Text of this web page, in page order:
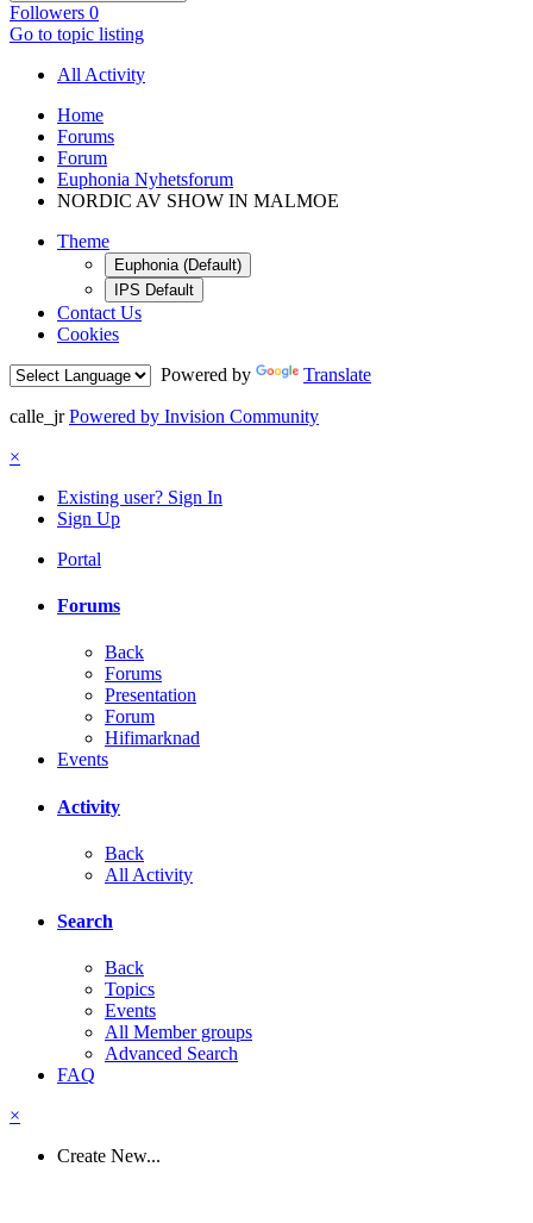
Followers 0
Go to topic listing
All Activity
Home
Forums
Forum
Euphonia Nyhetsforum
NORDIC AV SHOW IN MALMOE
Theme
Euphonia (Default)
IPS Default
Contact Us
Cookies
Powered by
Translate
calle_jr Powered by Invision Community
×
Existing user? Sign In
Sign Up
Portal
Forums
Back
Forums
Presentation
Forum
Hifimarknad
Events
Activity
Back
All Activity
Search
Back
Topics
Events
All Member groups
Advanced Search
FAQ
×
Create New...